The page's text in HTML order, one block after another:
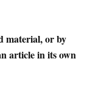
material, or by
article in its own